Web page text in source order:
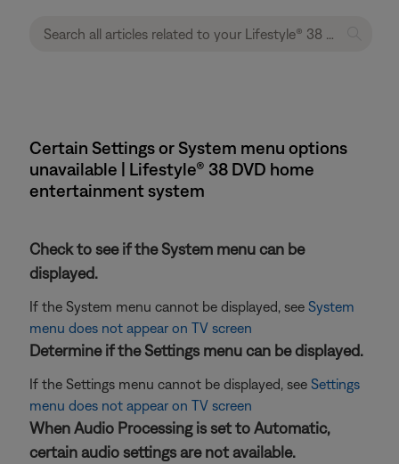
Certain Settings or System menu options
unavailable | Lifestyle® 38 DVD home
entertainment system
Check to see if the System menu can be
displayed.
If the System menu cannot be displayed, see System
menu does not appear on TV screen
Determine if the Settings menu can be displayed.
If the Settings menu cannot be displayed, see Settings
menu does not appear on TV screen
When Audio Processing is set to Automatic,
certain audio settings are not available.